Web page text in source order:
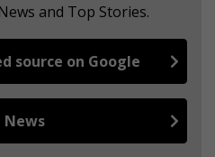
and Top Stories.
source on Google
News